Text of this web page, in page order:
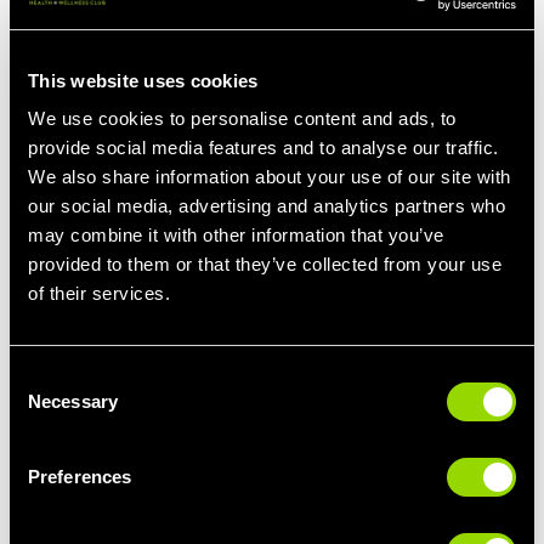
This website uses cookies
We use cookies to personalise content and ads, to
provide social media features and to analyse our traffic.
We also share information about your use of our site with
our social media, advertising and analytics partners who
may combine it with other information that you’ve
provided to them or that they’ve collected from your use
of their services.
Selection
Necessary
Preferences
and rest it on the opposite knee. Interlace your fingers behind
the thigh and gently pull it toward you. Hold and switch sides.
Benefits: Targets the glutes and piriformis muscle, reducing
pressure on the sciatic nerve.
7. Sciatic Nerve Flossing
nerve back and forth, such as extending the leg straight while
Benefits: Mobilizes the sciatic nerve, decreasing irritation and